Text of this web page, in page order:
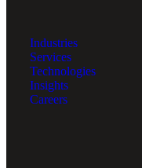
Industries
Services
Technologies
Insights
Careers